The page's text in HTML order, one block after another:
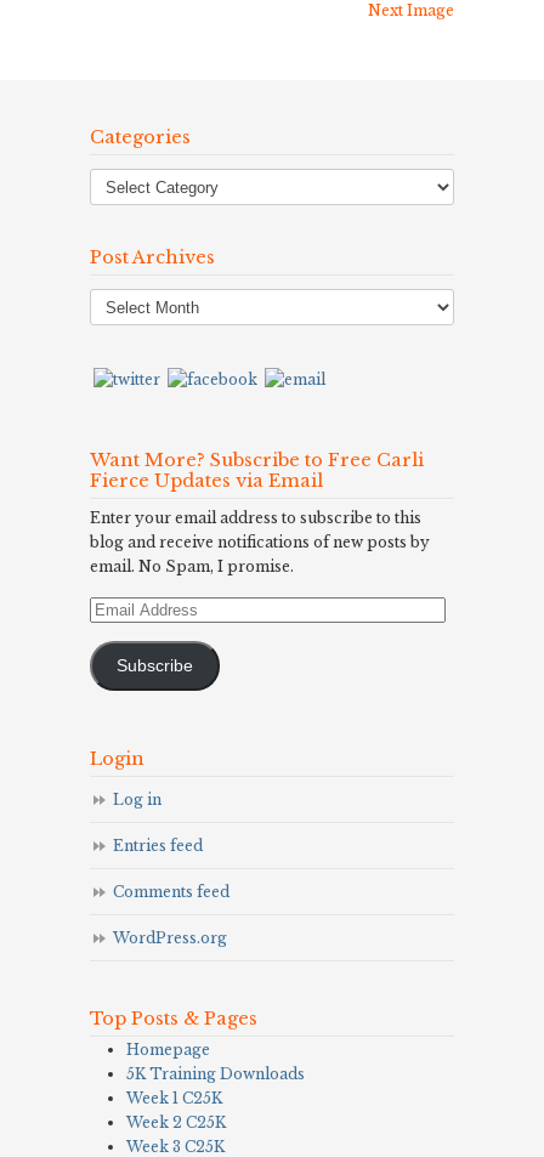
Next Image
Categories
Post Archives
Post
Archives
Want More? Subscribe to Free Carli
Fierce Updates via Email
Enter your email address to subscribe to this
blog and receive notifications of new posts by
email. No Spam, I promise.
Email
Subscribe
Login
Log in
Entries feed
Comments feed
WordPress.org
Top Posts & Pages
Homepage
5K Training Downloads
Week 1 C25K
Week 2 C25K
Week 3 C25K